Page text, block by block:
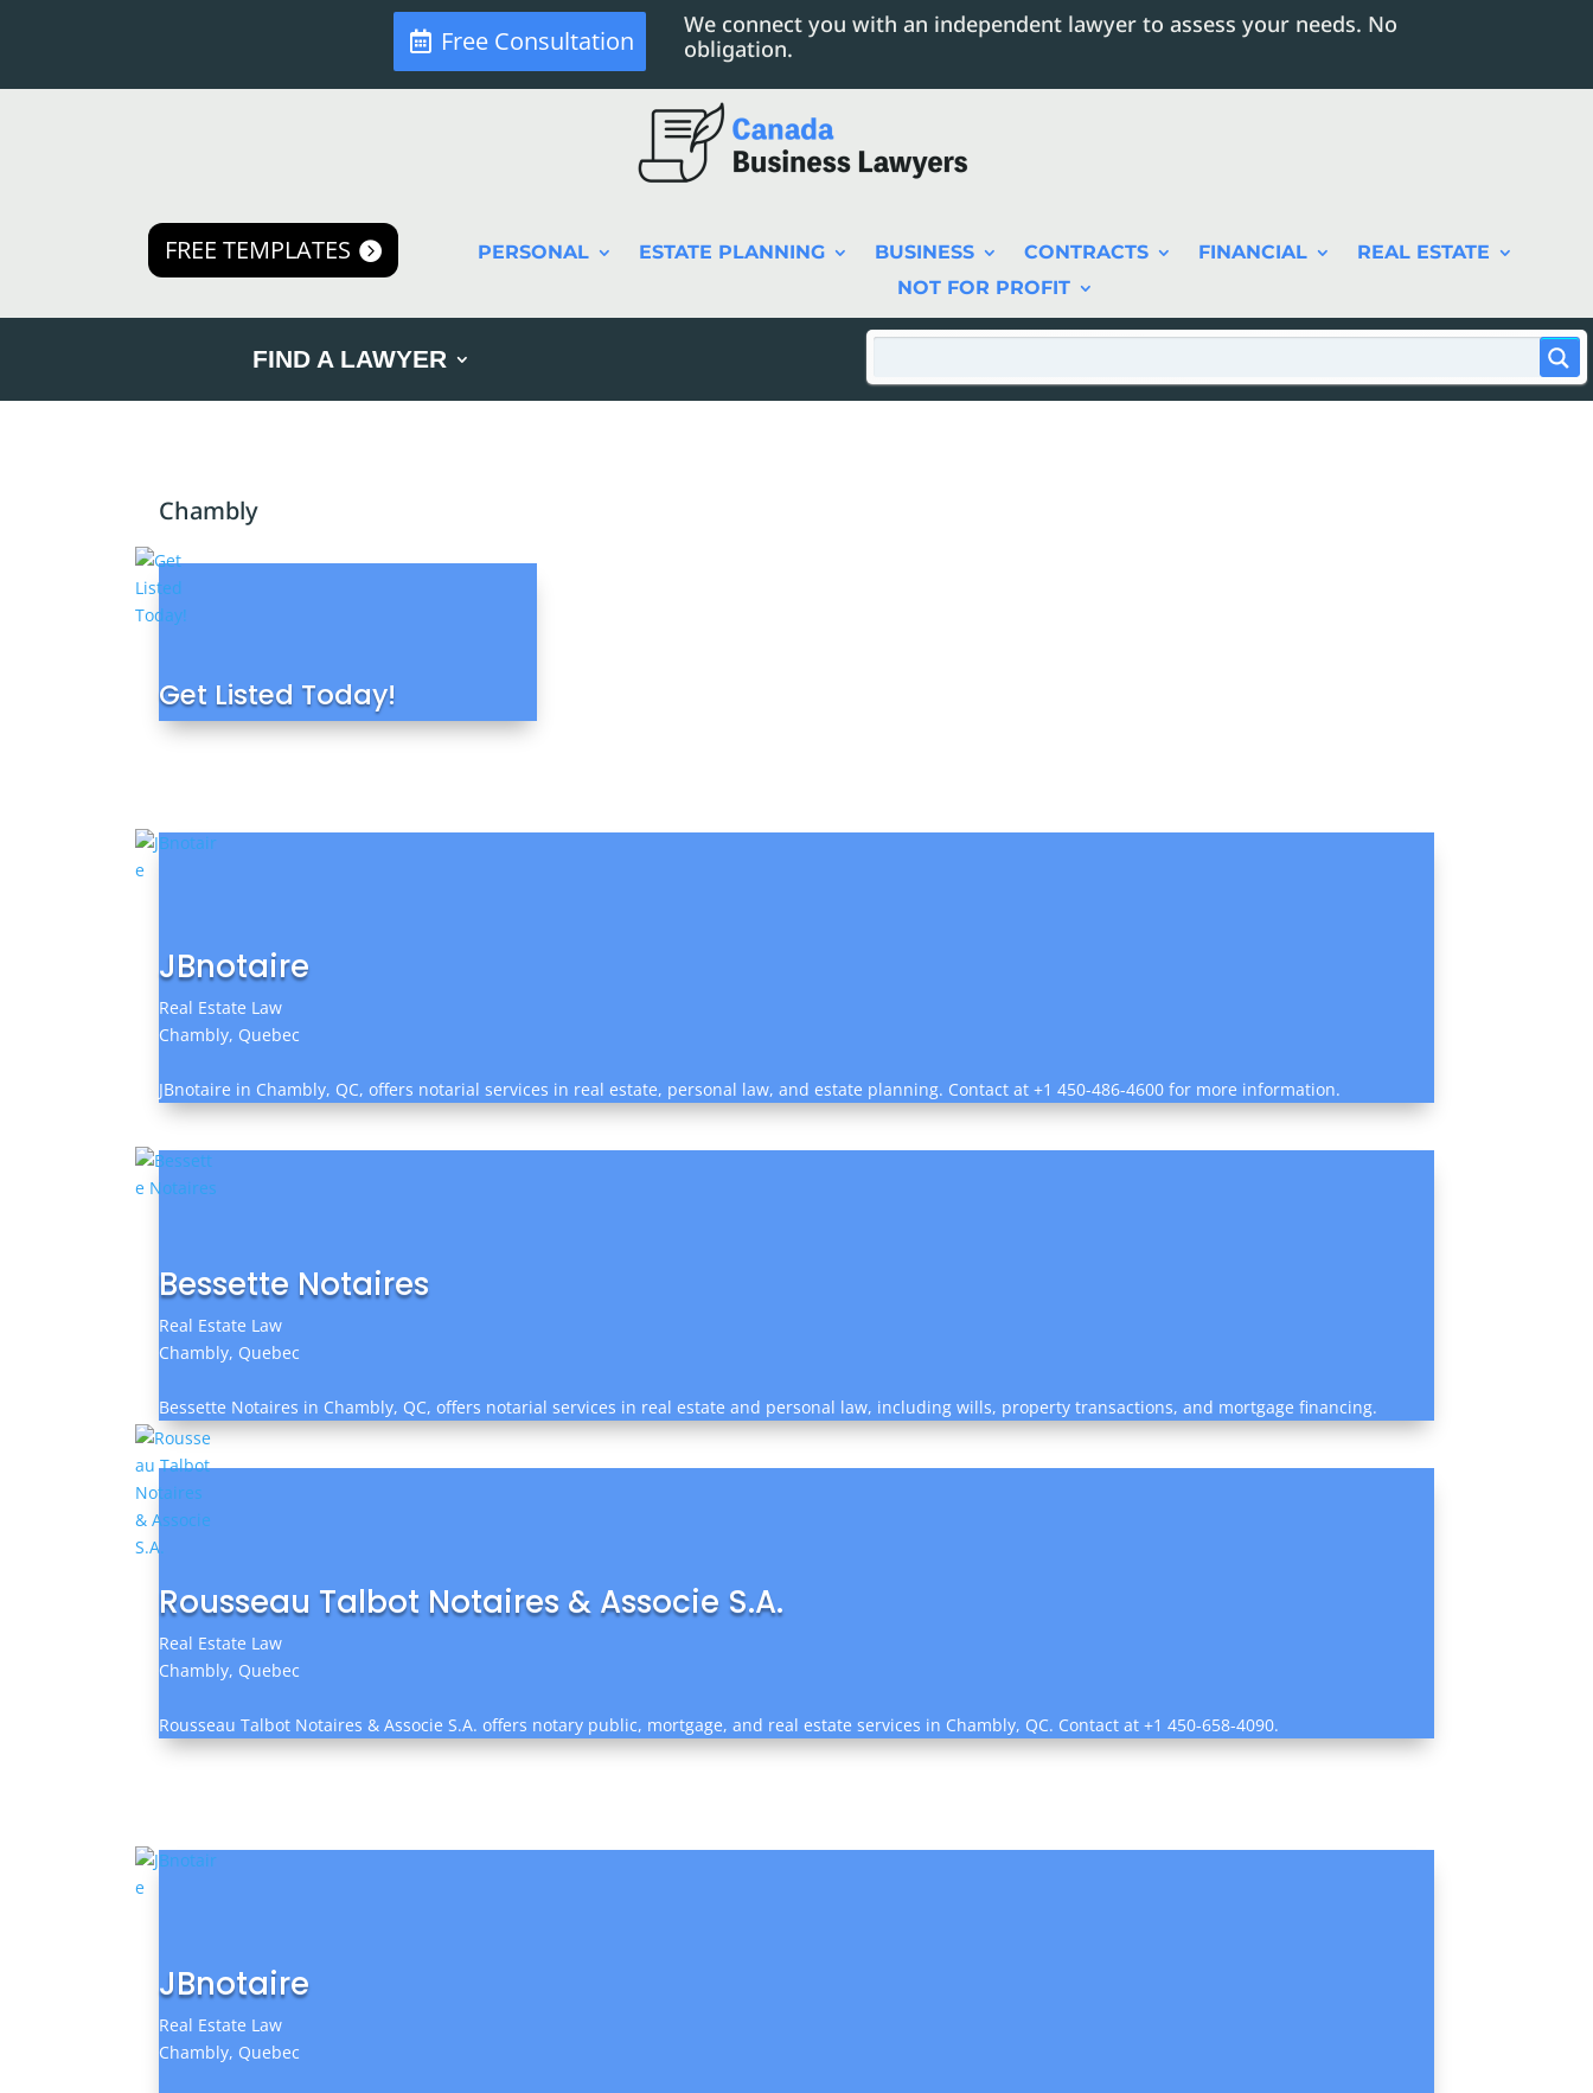
Free Consultation
We connect you with an independent lawyer to assess your needs. No
obligation.
FREE TEMPLATES PERSONAL ESTATE PLANNING BUSINESS CONTRACTS FINANCIAL
REAL ESTATE
NOT FOR PROFIT
FIND A LAWYER
Chambly
Get Listed Today!
JBnotaire
Real Estate Law
Chambly, Quebec
JBnotaire in Chambly, QC, offers notarial services in real estate, personal law, and estate planning. Contact at +1 450-486-4600 for more information.
Bessette Notaires
Real Estate Law
Chambly, Quebec
Bessette Notaires in Chambly, QC, offers notarial services in real estate and personal law, including wills, property transactions, and mortgage financing.
Rousseau Talbot Notaires & Associe S.A.
Real Estate Law
Chambly, Quebec
Rousseau Talbot Notaires & Associe S.A. offers notary public, mortgage, and real estate services in Chambly, QC. Contact at +1 450-658-4090.
JBnotaire
Real Estate Law
Chambly, Quebec